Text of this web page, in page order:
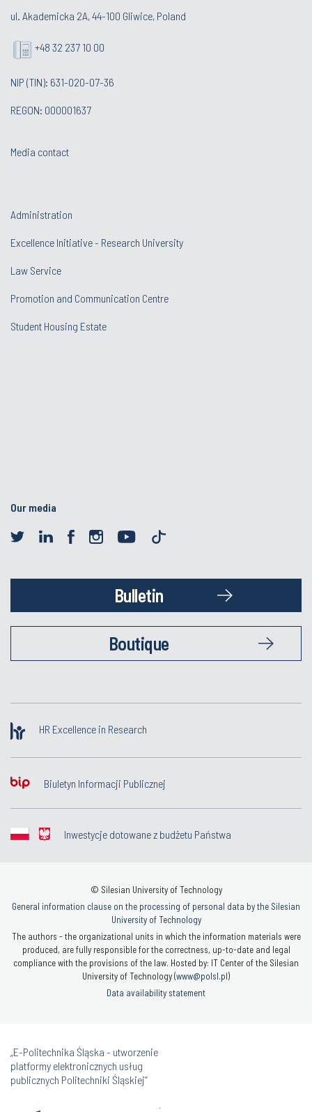
ul. Akademicka 2A, 44-100 Gliwice, Poland
+48 32 237 10 00
NIP (TIN): 631-020-07-36
REGON: 000001637
Media contact
Administration
Excellence Initiative - Research University
Law Service
Promotion and Communication Centre
Student Housing Estate
Our media
Bulletin
Boutique
HR Excellence in Research
Biuletyn Informacji Publicznej
Inwestycje dotowane z budżetu Państwa
© Silesian University of Technology
General information clause on the processing of personal data by the Silesian
University of Technology
The authors - the organizational units in which the information materials were
produced, are fully responsible for the correctness, up-to-date and legal
compliance with the provisions of the law. Hosted by: IT Center of the Silesian
University of Technology (www@polsl.pl)
Data availability statement
„E-Politechnika Śląska - utworzenie
platformy elektronicznych usług
publicznych Politechniki Śląskiej”